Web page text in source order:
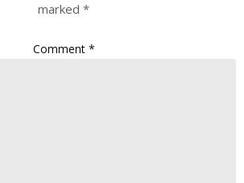
marked *
Comment *